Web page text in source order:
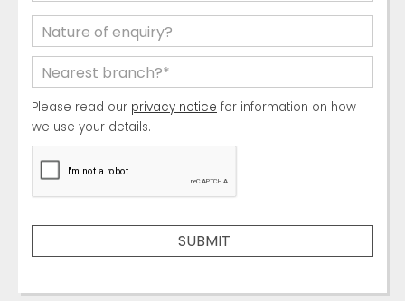
Please read our privacy notice for information on how
we use your details.